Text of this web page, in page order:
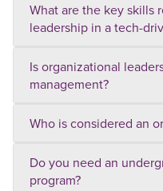
What are the key skills
leadership in a tech-
Is organizational
management?
Who is considered an
Do you need an
program?